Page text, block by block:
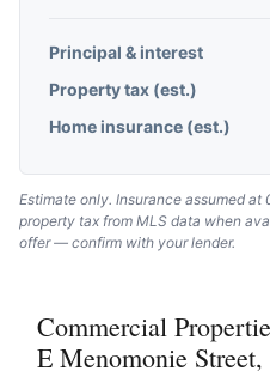
Principal & interest
Property tax (est.)
Home insurance (est.)
Estimate only. Insurance assumed
property tax from MLS data when
offer — confirm with your lender.
Commercial
E Menomonie